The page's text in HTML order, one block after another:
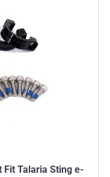
Fit Talaria Sting e-